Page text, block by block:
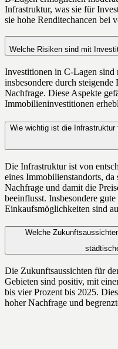
Infrastruktur, was sie für
sie hohe Renditechancen bei
Welche Risiken sind mit
Investitionen in C-Lagen sind
insbesondere durch
Nachfrage. Diese Aspekte
Immobilieninvestitionen
Wie wichtig ist die
Die Infrastruktur ist von
eines Immobilienstandorts,
Nachfrage und damit die
beeinflusst. Insbesondere
Einkaufsmöglichkeiten sind
Welche
Die Zukunftsaussichten für
Gebieten sind positiv, mit
bis vier Prozent bis 2025.
hoher Nachfrage und